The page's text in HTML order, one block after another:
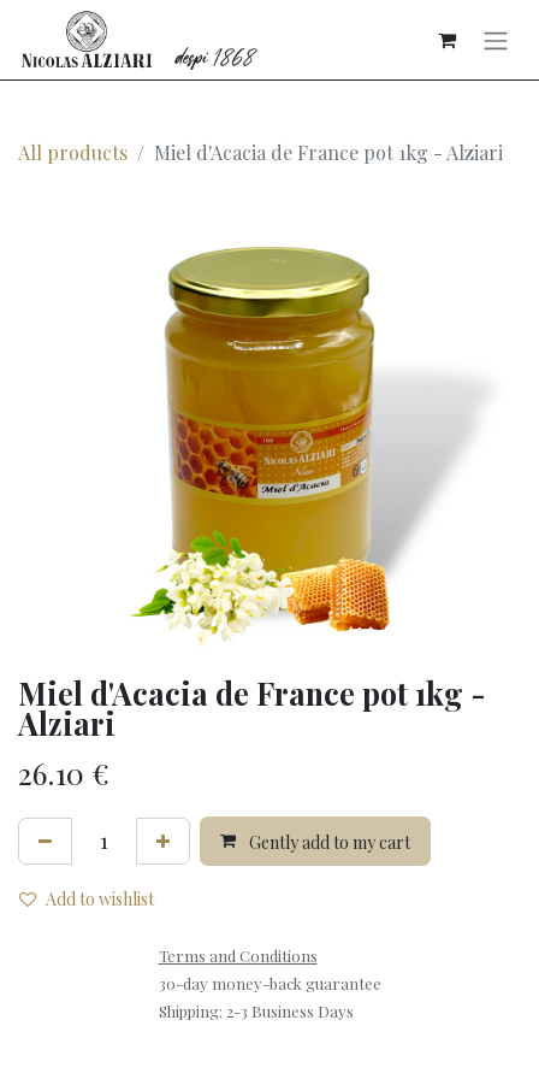
All products Miel d'Acacia de France pot 1kg - Alziari
Miel d'Acacia de France pot 1kg -
Alziari
26.10 €
Gently add to my cart
Add to wishlist
Terms and Conditions
30-day money-back guarantee
Shipping: 2-3 Business Days